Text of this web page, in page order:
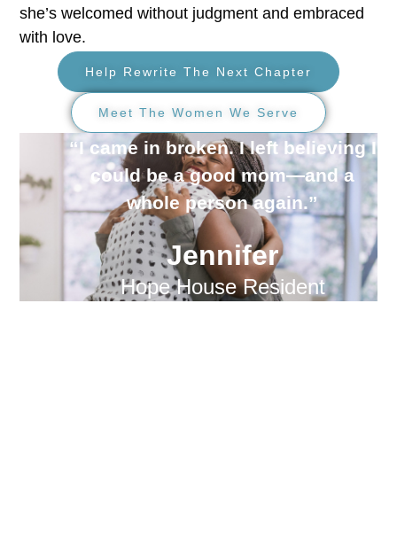
she’s welcomed without judgment and embraced
with love.
Help Rewrite The Next Chapter
Meet The Women We Serve
“I came in broken. I left believing I
could be a good mom—and a
whole person again.”
Jennifer
Hope House Resident